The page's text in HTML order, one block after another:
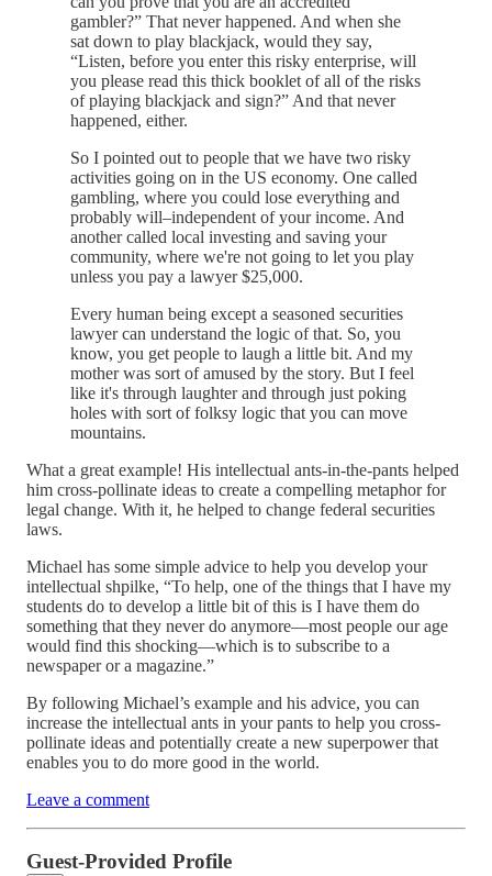
gambler?” That never happened. And when she
sat down to play blackjack, would they say,
“Listen, before you enter this risky enterprise, will
you please read this thick booklet of all of the risks
of playing blackjack and sign?” And that never
happened, either.
So I pointed out to people that we have two risky
activities going on in the US economy. One called
gambling, where you could lose everything and
probably will–independent of your income. And
another called local investing and saving your
community, where we're not going to let you play
unless you pay a lawyer $25,000.
Every human being except a seasoned securities
lawyer can understand the logic of that. So, you
know, you get people to laugh a little bit. And my
mother was sort of amused by the story. But I feel
like it's through laughter and through just poking
holes with sort of folksy logic that you can move
mountains.
What a great example! His intellectual ants-in-the-pants helped
him cross-pollinate ideas to create a compelling metaphor for
legal change. With it, he helped to change federal securities
laws.
Michael has some simple advice to help you develop your
intellectual shpilke, “To help, one of the things that I have my
students do to develop a little bit of this is I have them do
something that they never do anymore—most people our age
would find this shocking—which is to subscribe to a
newspaper or a magazine.”
By following Michael’s example and his advice, you can
increase the intellectual ants in your pants to help you cross-
pollinate ideas and potentially create a new superpower that
enables you to do more good in the world.
Leave a comment
Guest-Provided Profile